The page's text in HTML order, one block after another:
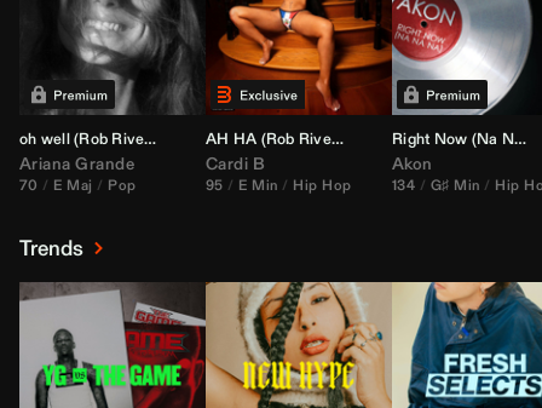
oh well (Rob Rivera Transition 95-70)
Ariana Grande
70 E Maj Pop
AH HA (Rob Rivera Jump Off Edit)
Cardi B
95 E Min Hip Hop
Right Now (Na Na Na) (
Akon
134 G♯ Min Hip
Trends